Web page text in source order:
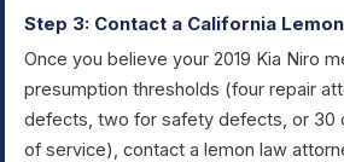
Step 3: Contact a California
Once you believe your 2019 Kia Niro
presumption thresholds (four repair
defects, two for safety defects, or 30
of service), contact a lemon law